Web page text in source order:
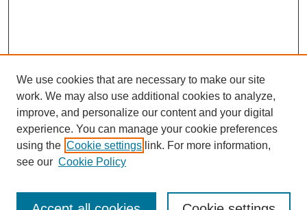
Journal Home
Most Popular Papers
We use cookies that are necessary to make our site
work. We may also use additional cookies to analyze,
improve, and personalize our content and your digital
experience. You can manage your cookie preferences
using the Cookie settings link. For more information,
see our Cookie Policy